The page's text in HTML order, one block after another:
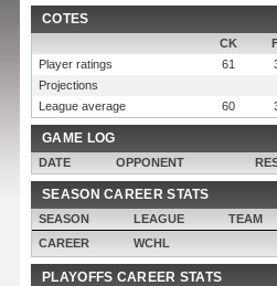
COTES
CK
Player ratings
61
Projections
League average
60
GAME LOG
DATE OPPONENT
SEASON CAREER STATS
SEASON LEAGUE TEAM
CAREER
WCHL
PLAYOFFS CAREER STATS